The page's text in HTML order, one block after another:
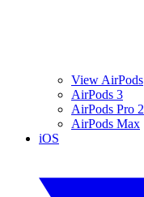
View AirPods
AirPods 3
AirPods Pro 2
AirPods Max
iOS